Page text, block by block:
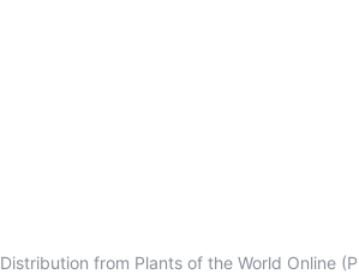
Distribution from Plants of the World Online